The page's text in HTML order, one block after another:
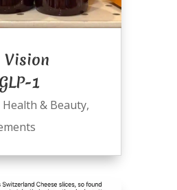
Vision
1
Health & Beauty,